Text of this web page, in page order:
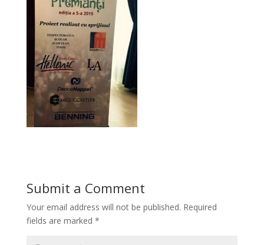
Submit a Comment
Your email address will not be published. Required
fields are marked *